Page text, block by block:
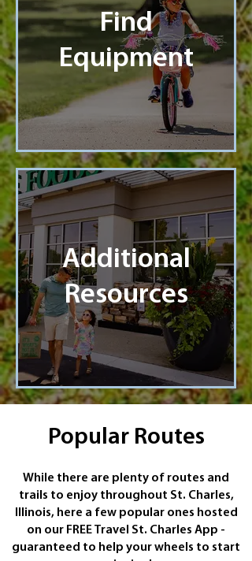
Find
Equipment
Additional
Resources
Popular Routes
While there are plenty of routes and
trails to enjoy throughout St. Charles,
Illinois, here a few popular ones hosted
on our FREE Travel St. Charles App -
guaranteed to help your wheels to start